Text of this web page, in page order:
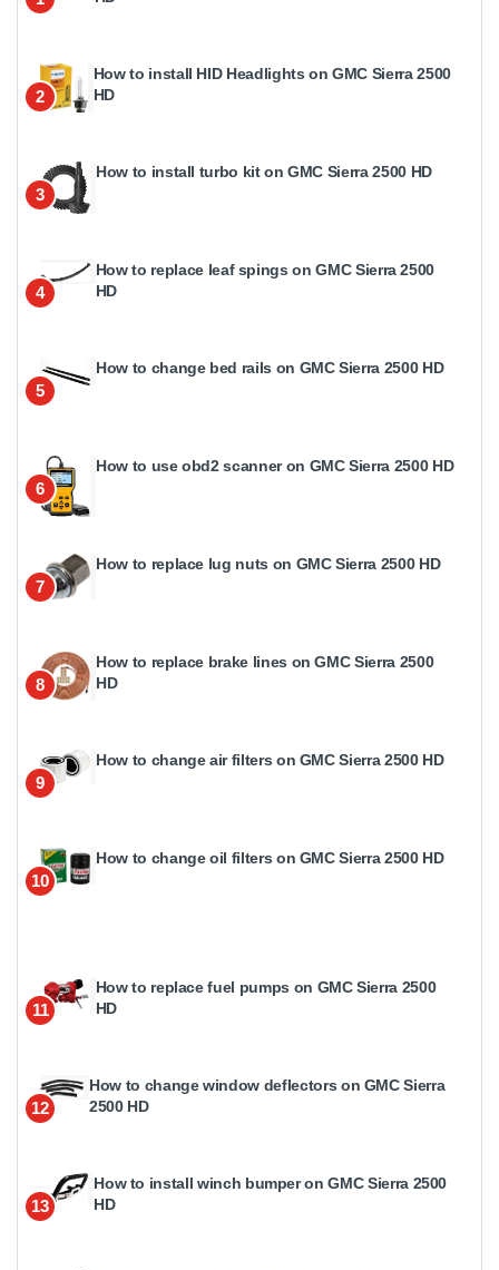
2
How to install HID Headlights on GMC Sierra 2500
HD
3
How to install turbo kit on GMC Sierra 2500 HD
4
How to replace leaf spings on GMC Sierra 2500
HD
5
How to change bed rails on GMC Sierra 2500 HD
6
How to use obd2 scanner on GMC Sierra 2500 HD
7
How to replace lug nuts on GMC Sierra 2500 HD
8
How to replace brake lines on GMC Sierra 2500
HD
9
How to change air filters on GMC Sierra 2500 HD
10
How to change oil filters on GMC Sierra 2500 HD
11
How to replace fuel pumps on GMC Sierra 2500
HD
12
How to change window deflectors on GMC Sierra
2500 HD
13
How to install winch bumper on GMC Sierra 2500
HD